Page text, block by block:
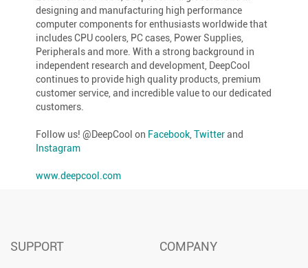
designing and manufacturing high performance
computer components for enthusiasts worldwide that
includes CPU coolers, PC cases, Power Supplies,
Peripherals and more. With a strong background in
independent research and development, DeepCool
continues to provide high quality products, premium
customer service, and incredible value to our dedicated
customers.
Follow us! @DeepCool on Facebook ,Twitterand
Instagram
www.deepcool.com
SUPPORT COMPANY